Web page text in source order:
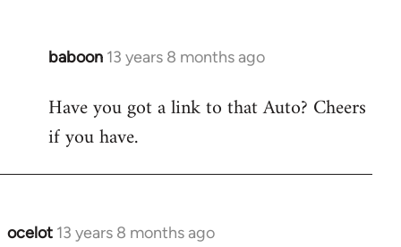
baboon 13 years 8 months ago
In
to
Welcome
libcom.org
Have you got a link to that Auto? Cheers
if you have.
ocelot 13 years 8 months ago
In